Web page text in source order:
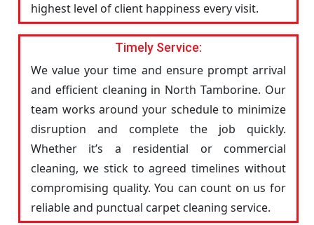
highest level of client happiness every visit.
Timely Service:
We value your time and ensure prompt arrival
and efficient cleaning in North Tamborine. Our
team works around your schedule to minimize
disruption and complete the job quickly.
Whether it’s a residential or commercial
cleaning, we stick to agreed timelines without
compromising quality. You can count on us for
reliable and punctual carpet cleaning service.